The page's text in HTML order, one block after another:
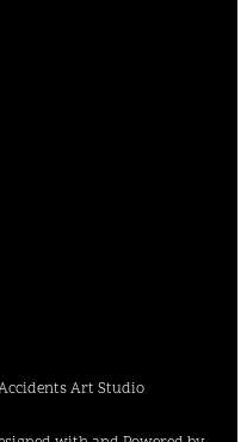
Art Studio